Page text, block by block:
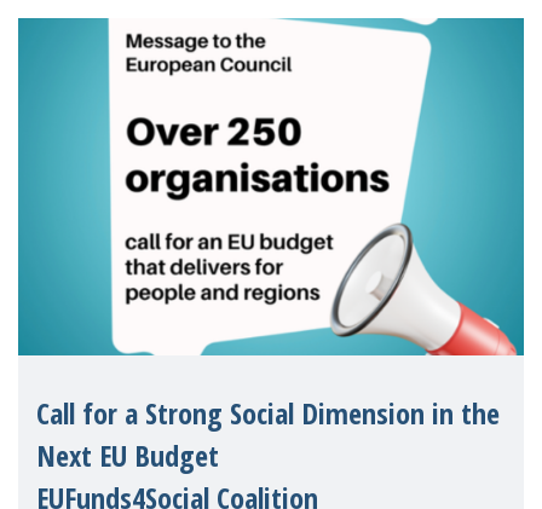
Eu
Call for a Strong Social Dimension in the
Next EU Budget
EUFunds4Social Coalition